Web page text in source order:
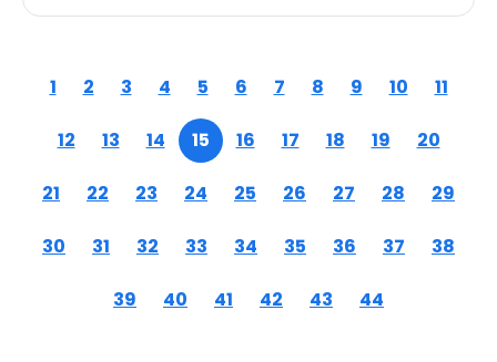
1 2 3 4 5 6 7 8 9 10 11
12 13 14 15 16 17 18 19 20
21 22 23 24 25 26 27 28 29
30 31 32 33 34 35 36 37 38
39 40 41 42 43 44